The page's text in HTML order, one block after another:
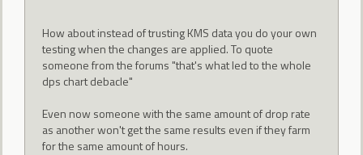
How about instead of trusting KMS data you do your own
testing when the changes are applied. To quote
someone from the forums "that's what led to the whole
dps chart debacle"
Even now someone with the same amount of drop rate
as another won't get the same results even if they farm
for the same amount of hours.